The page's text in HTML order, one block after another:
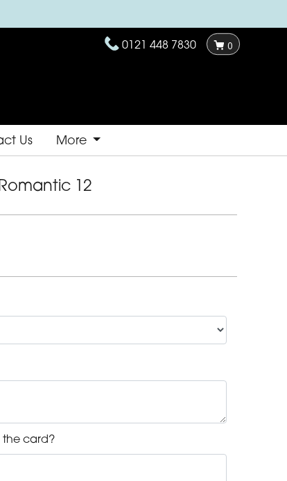
0121 448 7830 0
Us More
12
the card?